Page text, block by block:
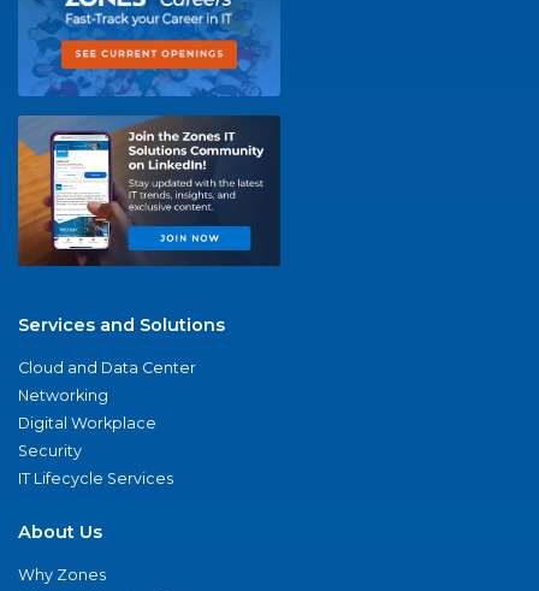
Services and Solutions
Cloud and Data Center
Networking
Digital Workplace
Security
IT Lifecycle Services
About Us
Why Zones